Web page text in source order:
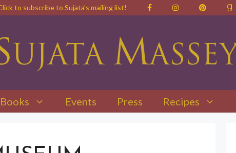
to subscribe to Sujata’s mailing list!
Books Events Press Recipes